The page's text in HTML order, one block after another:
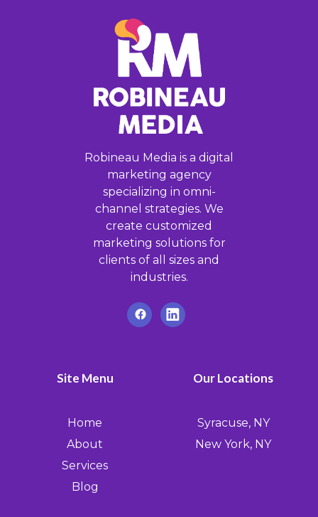
Robineau Media is a digital
marketing agency
specializing in omni-
channel strategies. We
create customized
marketing solutions for
clients of all sizes and
industries.
Site Menu
Home
About
Services
Blog
Our Locations
Syracuse, NY
New York, NY